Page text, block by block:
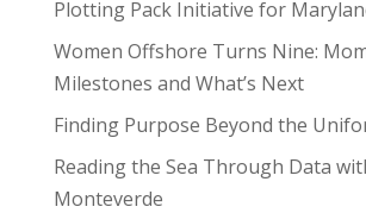
Plotting Pack Initiative for
Women Offshore Turns Nine:
Milestones and What’s Next
Finding Purpose Beyond the
Reading the Sea Through Data
Monteverde